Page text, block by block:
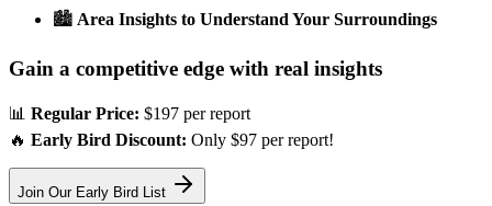
🏙️ Area Insights to Understand Your Surroundings
Gain a competitive edge with real insights
📊 Regular Price: $197 per report
🔥 Early Bird Discount: Only $97 per report!
Join Our Early Bird List